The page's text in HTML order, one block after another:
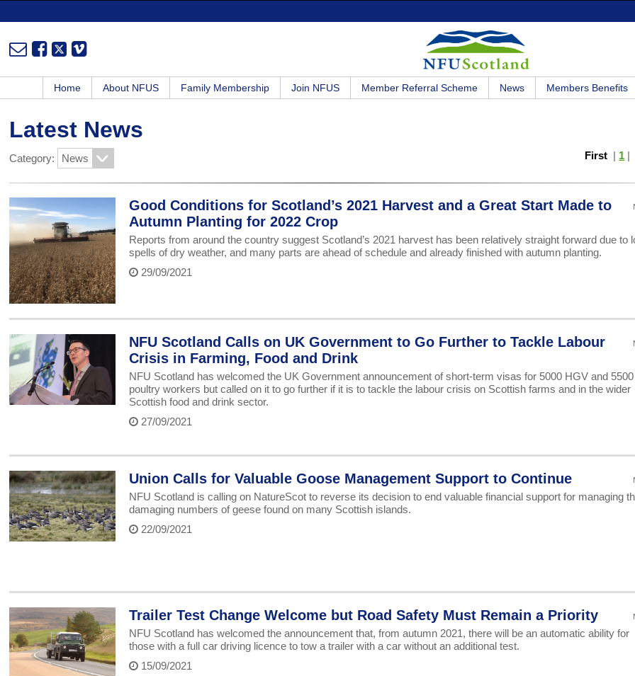
Home About NFUS Family Membership Join NFUS Member Referral Scheme News Members Benefits
Latest News
Category: First | 1 |
Good Conditions for Scotland’s 2021 Harvest and a Great Start Made to
Autumn Planting for 2022 Crop
Reports from around the country suggest Scotland’s 2021 harvest has been relatively straight forward due to
spells of dry weather, and many parts are ahead of schedule and already finished with autumn planting.
29/09/2021
NFU Scotland Calls on UK Government to Go Further to Tackle Labour
Crisis in Farming, Food and Drink
NFU Scotland has welcomed the UK Government announcement of short-term visas for 5000 HGV and 5500
poultry workers but called on it to go further if it is to tackle the labour crisis on Scottish farms and in the wider
Scottish food and drink sector.
27/09/2021
Union Calls for Valuable Goose Management Support to Continue
NFU Scotland is calling on NatureScot to reverse its decision to end valuable financial support for managing
damaging numbers of geese found on many Scottish islands.
22/09/2021
Trailer Test Change Welcome but Road Safety Must Remain a Priority
NFU Scotland has welcomed the announcement that, from autumn 2021, there will be an automatic ability for
those with a full car driving licence to tow a trailer with a car without an additional test.
15/09/2021